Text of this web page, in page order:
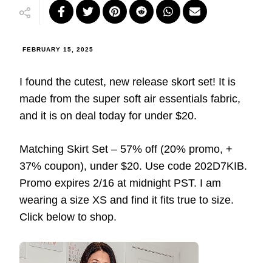
FEBRUARY 15, 2025
I found the cutest, new release skort set! It is
made from the super soft air essentials fabric,
and it is on deal today for under $20.
Matching Skirt Set – 57% off (20% promo, +
37% coupon), under $20. Use code 202D7KIB.
Promo expires 2/16 at midnight PST. I am
wearing a size XS and find it fits true to size.
Click below to shop.